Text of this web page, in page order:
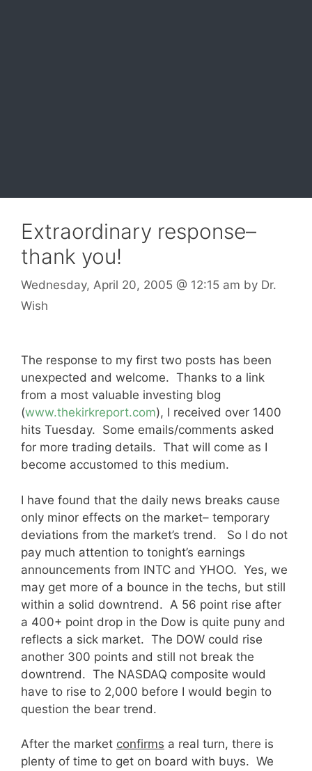
Extraordinary response–
thank you!
Wednesday, April 20, 2005 @ 12:15 am by Dr.
Wish
The response to my first two posts has been
unexpected and welcome. Thanks to a link
from a most valuable investing blog
(www.thekirkreport.com), I received over 1400
hits Tuesday. Some emails/comments asked
for more trading details. That will come as I
become accustomed to this medium.
I have found that the daily news breaks cause
only minor effects on the market– temporary
deviations from the market’s trend. So I do not
pay much attention to tonight’s earnings
announcements from INTC and YHOO. Yes, we
may get more of a bounce in the techs, but still
within a solid downtrend. A 56 point rise after
a 400+ point drop in the Dow is quite puny and
reflects a sick market. The DOW could rise
another 300 points and still not break the
downtrend. The NASDAQ composite would
have to rise to 2,000 before I would begin to
question the bear trend.
After the market confirms a real turn, there is
plenty of time to get on board with buys. We